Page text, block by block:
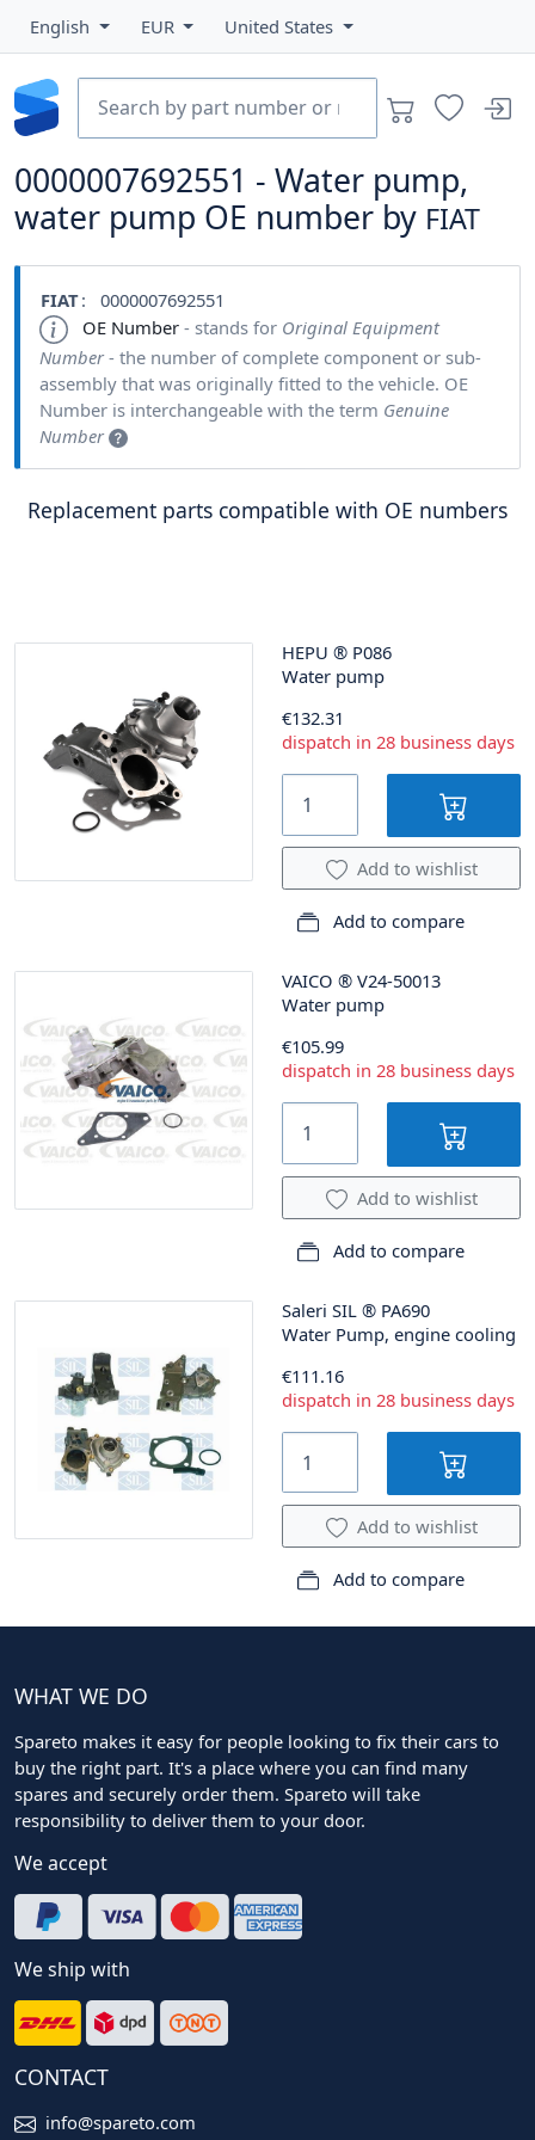
English EUR United States
0000007692551 - Water pump,
water pump OE number by FIAT
FIAT: 0000007692551
OE Number - stands for Original Equipment
Number- the number of complete component or sub-
assembly that was originally fitted to the vehicle. OE
Number is interchangeable with the term Genuine
Number
Replacement parts compatible with OE numbers
HEPU ® P086
Water pump
€132.31
dispatch in 28 business days
Add to wishlist
Add to compare
VAICO ® V24-50013
Water pump
€105.99
dispatch in 28 business days
Add to wishlist
Add to compare
Saleri SIL ® PA690
Water Pump, engine cooling
€111.16
dispatch in 28 business days
Add to wishlist
Add to compare
WHAT WE DO
Spareto makes it easy for people looking to fix their cars to
buy the right part. It's a place where you can find many
spares and securely order them. Spareto will take
responsibility to deliver them to your door.
We accept
We ship with
CONTACT
info@spareto.com